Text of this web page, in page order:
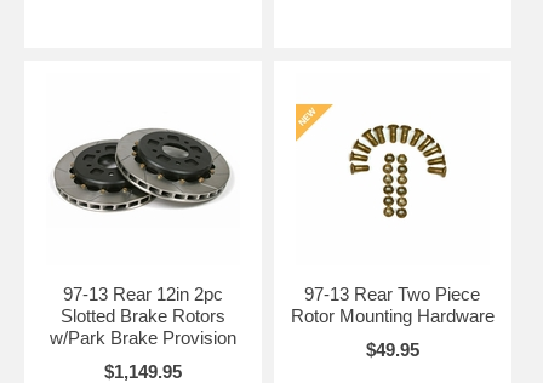
97-13 Rear 12in 2pc
Slotted Brake Rotors
w/Park Brake Provision
$1,149.95
97-13 Rear Two Piece
Rotor Mounting Hardware
$49.95